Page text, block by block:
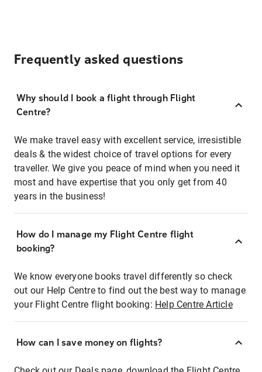
Frequently asked questions
Why should I book a flight through Flight
Centre?
We make travel easy with excellent service, irresistible
deals & the widest choice of travel options for every
traveller. We give you peace of mind when you need it
most and have expertise that you only get from 40
years in the business!
How do I manage my Flight Centre flight
booking?
We know everyone books travel differently so check
out our Help Centre to find out the best way to manage
your Flight Centre flight booking: Help Centre Article
How can I save money on flights?